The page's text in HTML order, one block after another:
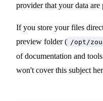
provider that your data are
If you store your files
preview folder ( /opt/
of documentation and
won't cover this subject